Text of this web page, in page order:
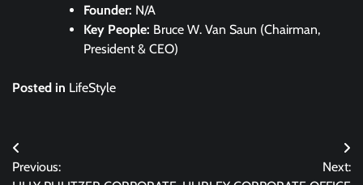
Founder: N/A
Key People: Bruce W. Van Saun (Chairman,
President & CEO)
Posted in LifeStyle
Post
Previous:
Next: